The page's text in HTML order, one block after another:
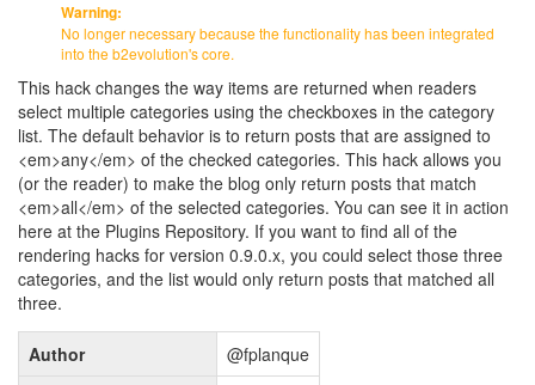
Warning:
No longer necessary because the functionality has been integrated
into the b2evolution's core.
This hack changes the way items are returned when readers
select multiple categories using the checkboxes in the category
list. The default behavior is to return posts that are assigned to
<em>any</em> of the checked categories. This hack allows you
(or the reader) to make the blog only return posts that match
<em>all</em> of the selected categories. You can see it in action
here at the Plugins Repository. If you want to find all of the
rendering hacks for version 0.9.0.x, you could select those three
categories, and the list would only return posts that matched all
three.
Author
@fplanque